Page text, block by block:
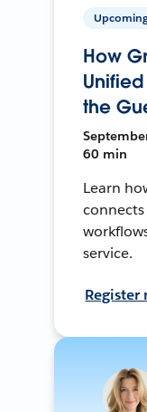
How
the
60 min
Learn
service.
Register